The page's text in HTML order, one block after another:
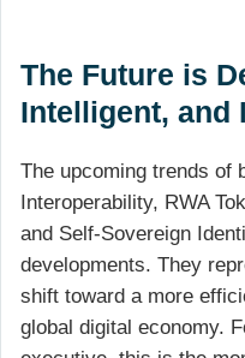
The Future is
Intelligent, and
The upcoming trends
Interoperability, RWA
and Self-Sovereign
developments. They
shift toward a more
global digital economy.